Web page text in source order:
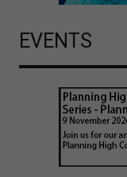
EVENTS